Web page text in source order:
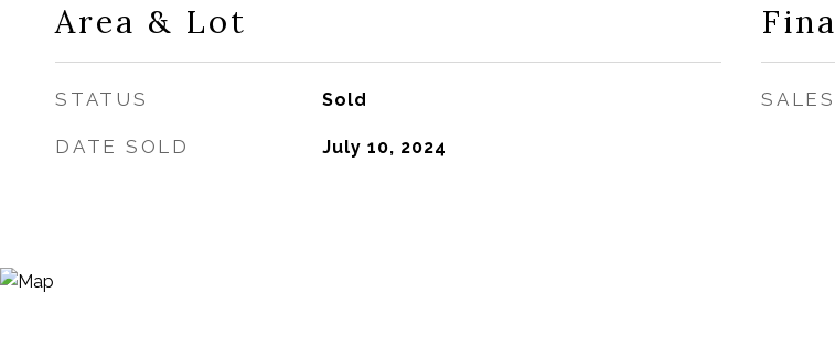
Area & Lot
STATUS Sold
DATE SOLD July 10, 2024